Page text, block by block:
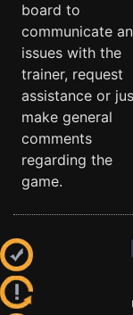
board to
communicate
issues with the
trainer, request
assistance or
make general
comments
regarding the
game.